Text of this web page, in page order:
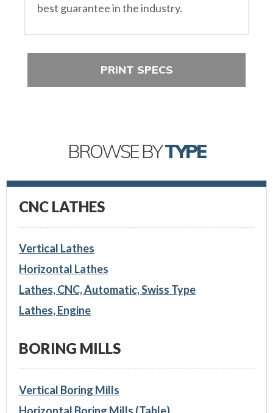
best guarantee in the industry.
PRINT SPECS
BROWSE BYTYPE
CNC LATHES
Vertical Lathes
Horizontal Lathes
Lathes, CNC, Automatic, Swiss Type
Lathes, Engine
BORING MILLS
Vertical Boring Mills